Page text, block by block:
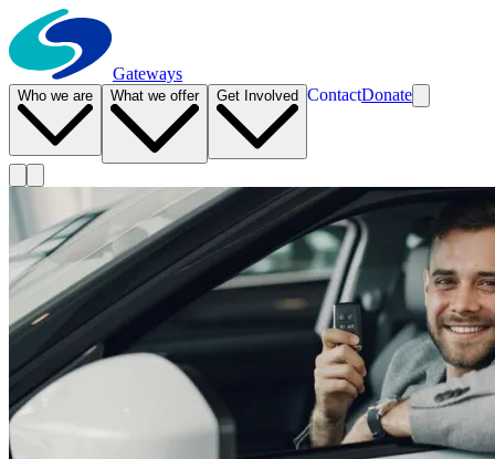
Gateways
Who we are What we offer Get Involved ContactDonate